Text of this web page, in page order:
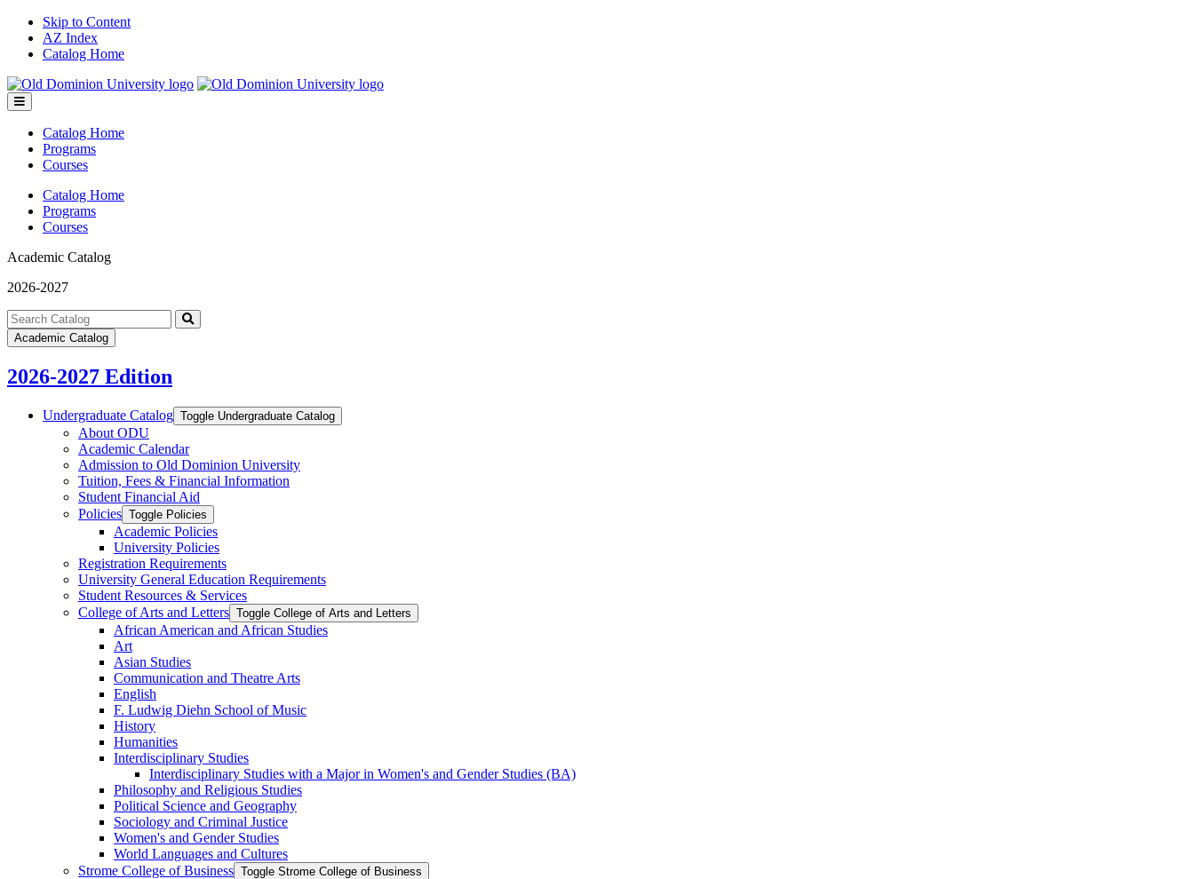
Skip to Content
AZ Index
Catalog Home
Toggle
menu
Catalog Home
Programs
Courses
Catalog Home
Programs
Courses
Academic Catalog
2026-2027
Search
catalog
Submit
Academic Catalog
2026-2027 Edition
Undergraduate Catalog Toggle Undergraduate Catalog
About ODU
Academic Calendar
Admission to Old Dominion University
Tuition, Fees &​ Financial Information
Student Financial Aid
Policies Toggle Policies
Academic Policies
University Policies
Registration Requirements
University General Education Requirements
Student Resources &​ Services
College of Arts and Letters Toggle College of Arts and Letters
African American and African Studies
Art
Asian Studies
Communication and Theatre Arts
English
F. Ludwig Diehn School of Music
History
Humanities
Interdisciplinary Studies
Interdisciplinary Studies with a Major in Women's and Gender Studies (BA)
Philosophy and Religious Studies
Political Science and Geography
Sociology and Criminal Justice
Women's and Gender Studies
World Languages and Cultures
Strome College of Business Toggle Strome College of Business